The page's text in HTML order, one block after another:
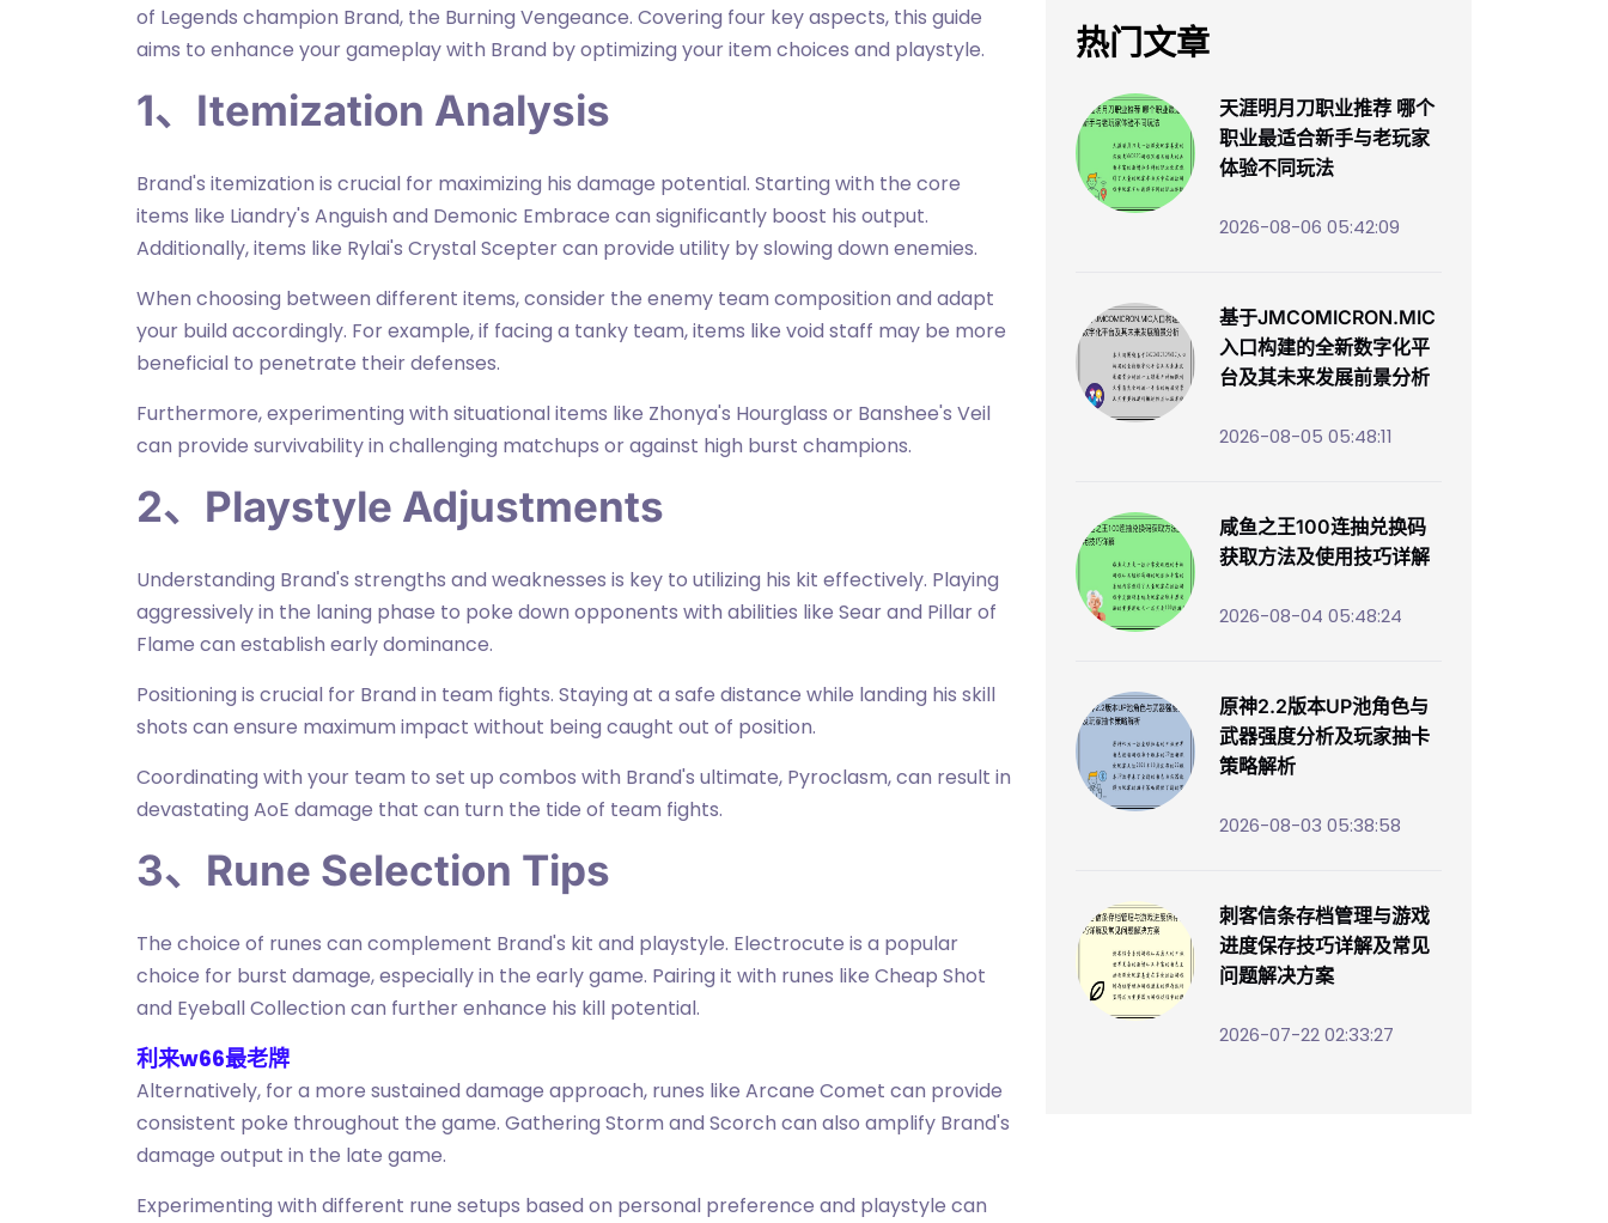
of Legends champion Brand, the Burning Vengeance. Covering four key aspects, this guide
aims to enhance your gameplay with Brand by optimizing your item choices and playstyle.
1、Itemization Analysis
Brand's itemization is crucial for maximizing his damage potential. Starting with the core
items like Liandry's Anguish and Demonic Embrace can significantly boost his output.
Additionally, items like Rylai's Crystal Scepter can provide utility by slowing down enemies.
When choosing between different items, consider the enemy team composition and adapt
your build accordingly. For example, if facing a tanky team, items like void staff may be more
beneficial to penetrate their defenses.
Furthermore, experimenting with situational items like Zhonya's Hourglass or Banshee's Veil
can provide survivability in challenging matchups or against high burst champions.
2、Playstyle Adjustments
Understanding Brand's strengths and weaknesses is key to utilizing his kit effectively. Playing
aggressively in the laning phase to poke down opponents with abilities like Sear and Pillar of
Flame can establish early dominance.
Positioning is crucial for Brand in team fights. Staying at a safe distance while landing his skill
shots can ensure maximum impact without being caught out of position.
Coordinating with your team to set up combos with Brand's ultimate, Pyroclasm, can result in
devastating AoE damage that can turn the tide of team fights.
3、Rune Selection Tips
The choice of runes can complement Brand's kit and playstyle. Electrocute is a popular
choice for burst damage, especially in the early game. Pairing it with runes like Cheap Shot
and Eyeball Collection can further enhance his kill potential.
利来w66最老牌
Alternatively, for a more sustained damage approach, runes like Arcane Comet can provide
consistent poke throughout the game. Gathering Storm and Scorch can also amplify Brand's
damage output in the late game.
Experimenting with different rune setups based on personal preference and playstyle can
热门文章
天涯明月刀职业推荐 哪个
职业最适合新手与老玩家
体验不同玩法
2026-08-06 05:42:09
基于JMCOMICRON.MIC
入口构建的全新数字化平
台及其未来发展前景分析
2026-08-05 05:48:11
咸鱼之王100连抽兑换码
获取方法及使用技巧详解
2026-08-04 05:48:24
原神2.2版本UP池角色与
武器强度分析及玩家抽卡
策略解析
2026-08-03 05:38:58
刺客信条存档管理与游戏
进度保存技巧详解及常见
问题解决方案
2026-07-22 02:33:27